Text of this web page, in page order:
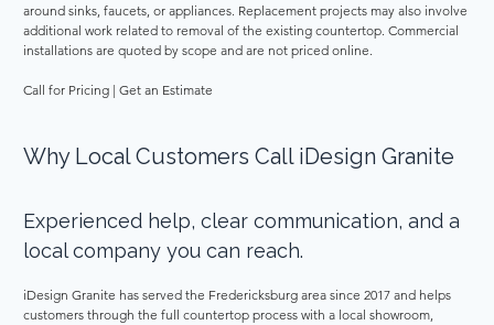
around sinks, faucets, or appliances. Replacement projects may also involve
additional work related to removal of the existing countertop. Commercial
installations are quoted by scope and are not priced online.
Call for Pricing | Get an Estimate
Why Local Customers Call iDesign Granite
Experienced help, clear communication, and a
local company you can reach.
iDesign Granite has served the Fredericksburg area since 2017 and helps
customers through the full countertop process with a local showroom,